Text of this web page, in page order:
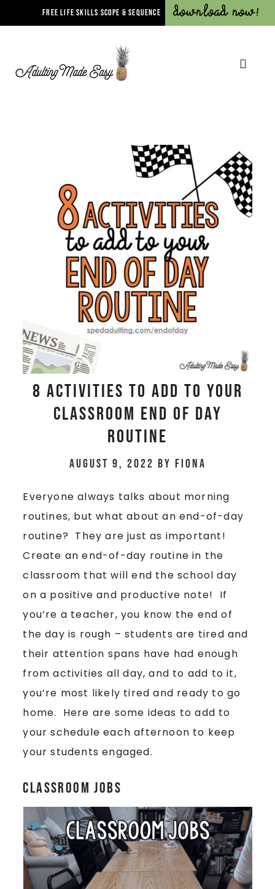
FREE LIFE SKILLS SCOPE & SEQUENCE Download Now!
8 Activities to Add To Your
Classroom End Of Day
Routine
August 9, 2022 by Fiona
Everyone always talks about morning
routines, but what about an end-of-day
routine? They are just as important!
Create an end-of-day routine in the
classroom that will end the school day
on a positive and productive note! If
you’re a teacher, you know the end of
the day is rough – students are tired and
their attention spans have had enough
from activities all day, and to add to it,
you’re most likely tired and ready to go
home. Here are some ideas to add to
your schedule each afternoon to keep
your students engaged.
Classroom Jobs